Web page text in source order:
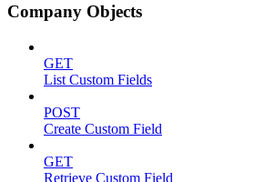
Company Objects
GET
List Custom Fields
POST
Create Custom Field
GET
Retrieve Custom Field